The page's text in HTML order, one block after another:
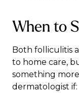
When to
Both folliculitis
to home care,
something
dermatologist if: